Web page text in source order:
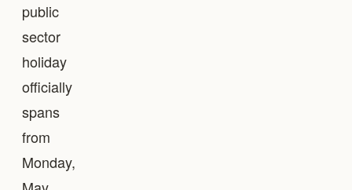
public
sector
holiday
officially
spans
from
Monday,